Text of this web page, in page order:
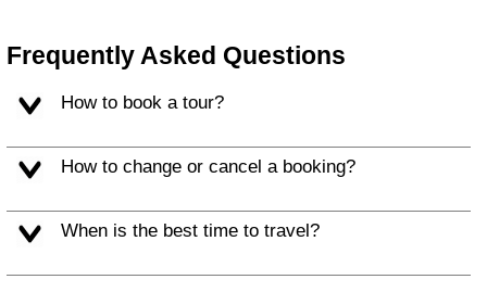
Frequently Asked Questions
How to book a tour?
How to change or cancel a booking?
When is the best time to travel?